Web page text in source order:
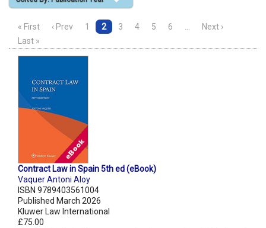
« First ‹ Prev 1 2 3 4 5 6
Next ›
Last »
Contract Law in Spain 5th ed (eBook)
Vaquer Antoni Aloy
ISBN 9789403561004
Published March 2026
Kluwer Law International
£75.00